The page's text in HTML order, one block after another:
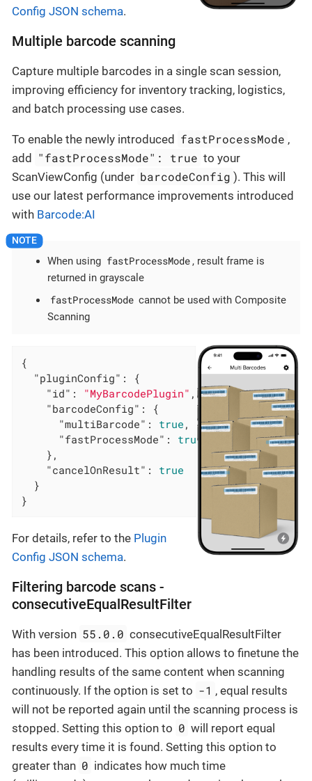
Config JSON schema.
Multiple barcode scanning
Capture multiple barcodes in a single scan session,
improving efficiency for inventory tracking, logistics,
and batch processing use cases.
To enable the newly introduced fastProcessMode ,
add "fastProcessMode": true to your
ScanViewConfig (under barcodeConfig ). This will
use our latest performance improvements introduced
with Barcode:AI
When using fastProcessMode , result frame is
returned in grayscale
fastProcessMode cannot be used with Composite
Scanning
{
"pluginConfig" : {
"id" : "MyBarcodePlugin" ,
"barcodeConfig" : {
"multiBarcode" : true ,
"fastProcessMode" : true
    },
"cancelOnResult" : true
  }
}
For details, refer to the Plugin
Config JSON schema.
Filtering barcode scans -
consecutiveEqualResultFilter
With version 55.0.0 consecutiveEqualResultFilter
has been introduced. This option allows to finetune the
handling results of the same content when scanning
continuously. If the option is set to -1 , equal results
will not be reported again until the scanning process is
stopped. Setting this option to 0 will report equal
results every time it is found. Setting this option to
greater than 0 indicates how much time